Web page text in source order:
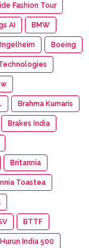
Fashion Tour
AI BMW
Boeing
Brahma Kumaris
Brakes India
Britannia
Toastea
BTTF
India 500